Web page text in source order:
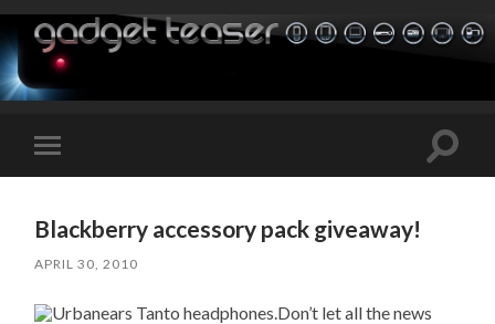
Toggle
mobile
Toggle
Blackberry accessory pack giveaway!
APRIL 30, 2010
Don’t let all the news